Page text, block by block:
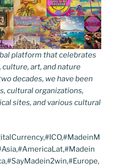
platform that celebrates
art, and nature
decades, we have been
cultural organizations,
sites, and various cultural